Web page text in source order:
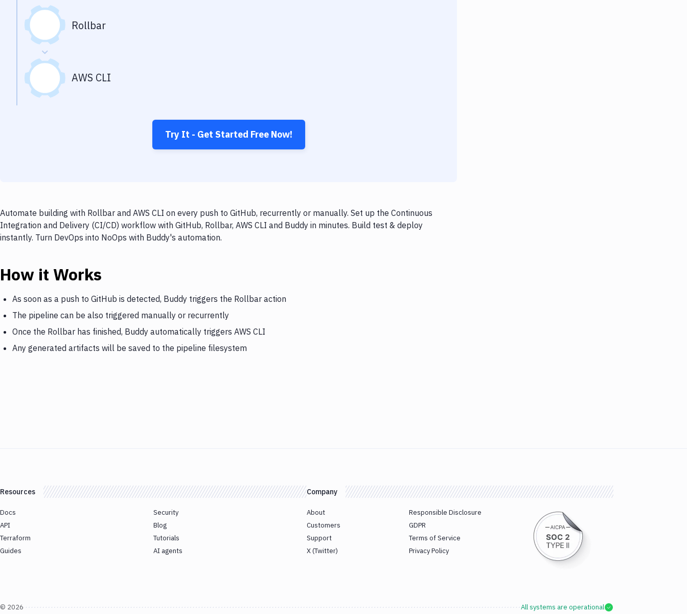
Rollbar
AWS CLI
Try It - Get Started Free Now!
Automate building with Rollbar and AWS CLI on every push to GitHub, recurrently or manually. Set up the Continuous
Integration and Delivery (CI/CD) workflow with GitHub, Rollbar, AWS CLI and Buddy in minutes. Build test & deploy
instantly. Turn DevOps into NoOps with Buddy's automation.
How it Works
As soon as a push to GitHub is detected, Buddy triggers the Rollbar action
The pipeline can be also triggered manually or recurrently
Once the Rollbar has finished, Buddy automatically triggers AWS CLI
Any generated artifacts will be saved to the pipeline filesystem
Resources
Docs
API
Terraform
Guides
Security
Blog
Tutorials
AI agents
Company
About
Customers
Support
X (Twitter)
Responsible Disclosure
GDPR
Terms of Service
Privacy Policy
© 2026 All systems are operational